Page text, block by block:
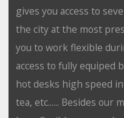
gives you access to
the city at the most
you to work flexible
access to fully equiped
hot desks high speed
tea, etc...... Besides our